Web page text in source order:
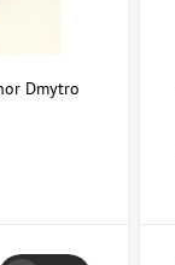
Dmytro